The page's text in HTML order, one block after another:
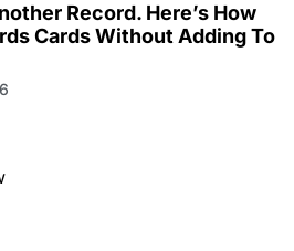
Record. Here’s How
Cards Without Adding To